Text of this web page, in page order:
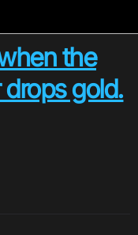
the
drops gold.